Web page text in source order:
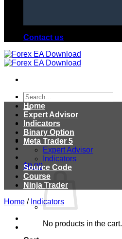
Contact us
Search
for:
$0.00
No products in the cart.
Home
Expert Advisor
Indicators
Binary Option
Meta Trader 5
Expert Advisor
Indicators
Source Code
Course
Ninja Trader
Home / Indicators